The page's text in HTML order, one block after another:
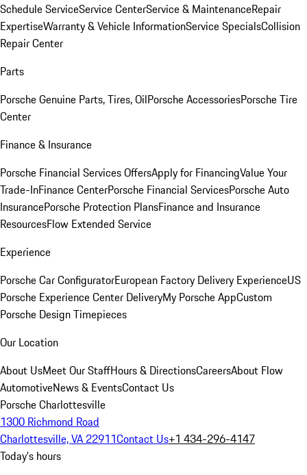
Schedule ServiceService CenterService & MaintenanceRepair
ExpertiseWarranty & Vehicle InformationService SpecialsCollision
Repair Center
Parts
Porsche Genuine Parts, Tires, OilPorsche AccessoriesPorsche Tire
Center
Finance & Insurance
Porsche Financial Services OffersApply for FinancingValue Your
Trade-InFinance CenterPorsche Financial ServicesPorsche Auto
InsurancePorsche Protection PlansFinance and Insurance
ResourcesFlow Extended Service
Experience
Porsche Car ConfiguratorEuropean Factory Delivery ExperienceUS
Porsche Experience Center DeliveryMy Porsche AppCustom
Porsche Design Timepieces
Our Location
About UsMeet Our StaffHours & DirectionsCareersAbout Flow
AutomotiveNews & EventsContact Us
Porsche Charlottesville
1300 Richmond Road
Charlottesville, VA 22911Contact Us+1 434-296-4147
Today's hours